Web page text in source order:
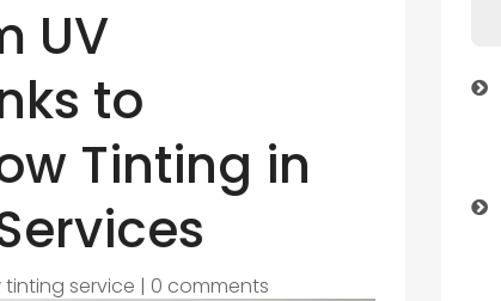
UV
to
Tinting in
tinting service | 0 comments